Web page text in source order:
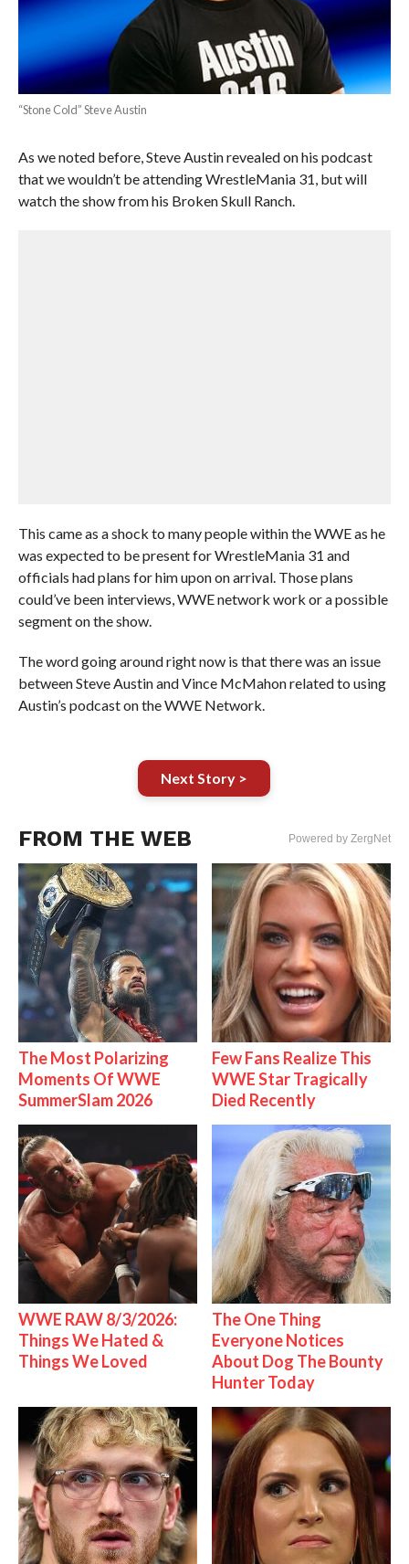
“Stone Cold” Steve Austin
As we noted before, Steve Austin revealed on his podcast
that we wouldn’t be attending WrestleMania 31, but will
watch the show from his Broken Skull Ranch.
This came as a shock to many people within the WWE as he
was expected to be present for WrestleMania 31 and
officials had plans for him upon on arrival. Those plans
could’ve been interviews, WWE network work or a possible
segment on the show.
The word going around right now is that there was an issue
between Steve Austin and Vince McMahon related to using
Austin’s podcast on the WWE Network.
Next Story >
FROM THE WEB Powered by ZergNet
The Most Polarizing
Moments Of WWE
SummerSlam 2026
Few Fans Realize This
WWE Star Tragically
Died Recently
WWE RAW 8/3/2026:
Things We Hated &
Things We Loved
The One Thing
Everyone Notices
About Dog The Bounty
Hunter Today